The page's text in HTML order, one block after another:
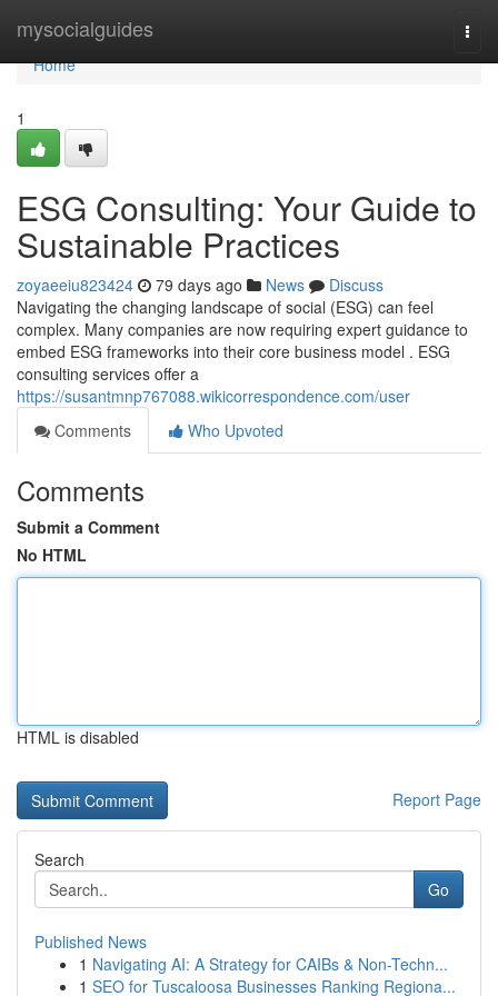
mysocialguides
Home
Home
1
ESG Consulting: Your Guide to
Sustainable Practices
zoyaeeiu823424 79 days ago News
Discuss
Navigating the changing landscape of social (ESG) can feel
complex. Many companies are now requiring expert guidance to
embed ESG frameworks into their core business model . ESG
consulting services offer a
https://susantmnp767088.wikicorrespondence.com/user
Comments
Who Upvoted
Comments
Submit a Comment
No HTML
HTML is disabled
Report Page
Search
Go
Published News
1 Navigating AI: A Strategy for CAIBs & Non-Techn...
1 SEO for Tuscaloosa Businesses Ranking Regiona...